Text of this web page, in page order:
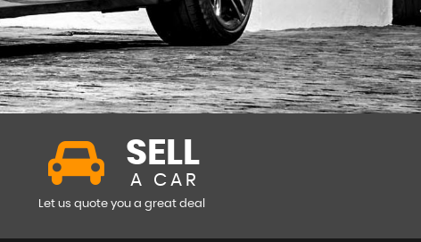
SELL
A CAR
Let us quote you a great deal